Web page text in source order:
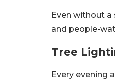
Even without
and people-
Tree
Every evening